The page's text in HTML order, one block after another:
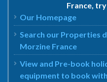
France,
Our Homepage
Search our Properties
Morzine France
View and Pre-book
equipment to book